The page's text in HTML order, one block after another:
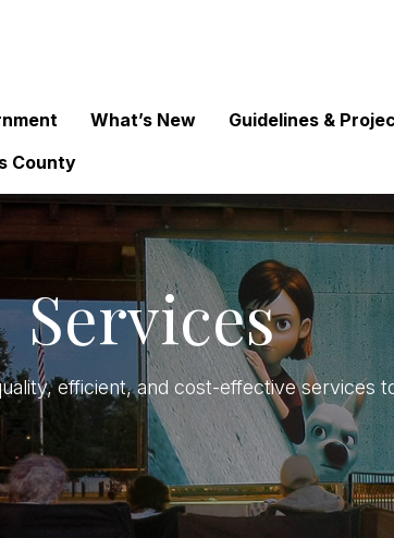
What’s New Guidelines &
County
Services
efficient, and cost-effective services